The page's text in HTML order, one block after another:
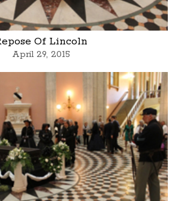
Of Lincoln
April 29, 2015